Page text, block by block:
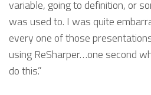
variable, going to definition, or
was used to. I was quite
every one of those
using ReSharper…one second
do this.”